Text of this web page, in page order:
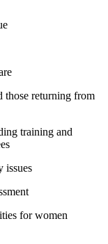
those returning from
training and
issues
for women